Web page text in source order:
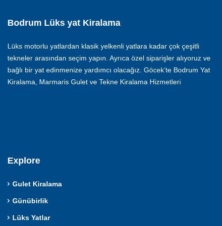
Bodrum Lüks yat Kiralama
Lüks motorlu yatlardan klasik yelkenli yatlara kadar çok çeşitli
tekneler arasından seçim yapın. Ayrıca özel siparişler alıyoruz ve
bağlı bir yat edinmenize yardımcı olacağız. Göcek’te Bodrum Yat
Kiralama, Marmaris Gulet ve Tekne Kiralama Hizmetleri
Explore
Gulet Kiralama
Günübirlik
Lüks Yatlar